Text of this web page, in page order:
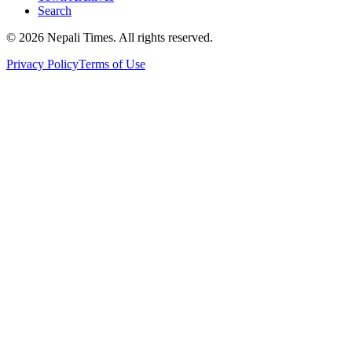
Search
© 2026 Nepali Times. All rights reserved.
Privacy PolicyTerms of Use